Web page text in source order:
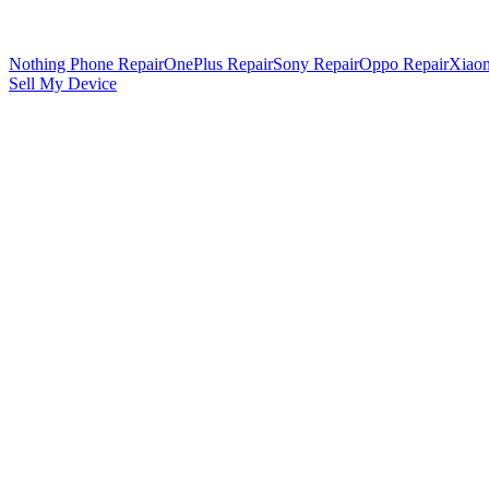
Nothing Phone RepairOnePlus RepairSony RepairOppo Repair
Sell My Device